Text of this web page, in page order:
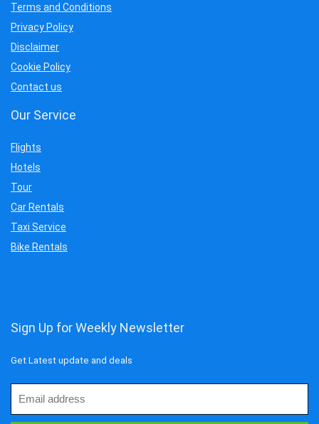
Terms and Conditions
Privacy Policy
Disclaimer
Cookie Policy
Contact us
Our Service
Flights
Hotels
Tour
Car Rentals
Taxi Service
Bike Rentals
Sign Up for Weekly Newsletter
Get Latest update and deals